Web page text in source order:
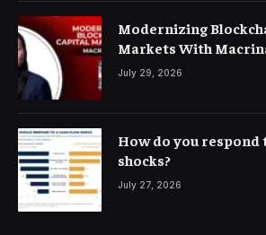
Modernizing
Markets With
July 29, 2026
How do you respond
shocks?
July 27, 2026